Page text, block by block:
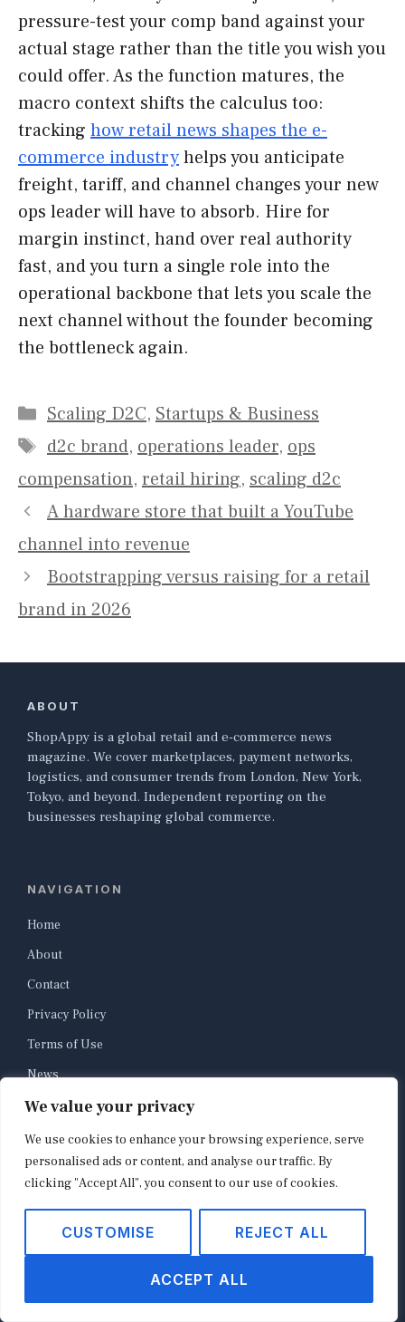
We value your privacy
We use cookies to enhance your browsing experience, serve
personalised ads or content, and analyse our traffic. By
clicking "Accept All", you consent to our use of cookies.
CUSTOMISE REJECT ALL
ACCEPT ALL
pressure-test your comp band against your
actual stage rather than the title you wish you
could offer. As the function matures, the
macro context shifts the calculus too:
tracking how retail news shapes the e-
commerce industryhelps you anticipate
freight, tariff, and channel changes your new
ops leader will have to absorb. Hire for
margin instinct, hand over real authority
fast, and you turn a single role into the
operational backbone that lets you scale the
next channel without the founder becoming
the bottleneck again.
Categories
Scaling D2C, Startups & Business
Tags
d2c brand, operations leader, ops
compensation, retail hiring, scaling d2c
A hardware store that built a YouTube
channel into revenue
Bootstrapping versus raising for a retail
brand in 2026
ABOUT
ShopAppy is a global retail and e-commerce news
magazine. We cover marketplaces, payment networks,
logistics, and consumer trends from London, New York,
Tokyo, and beyond. Independent reporting on the
businesses reshaping global commerce.
NAVIGATION
Home
About
Contact
Privacy Policy
Terms of Use
News
E-commerce
Platforms
Retail Industry
Payments
Brands